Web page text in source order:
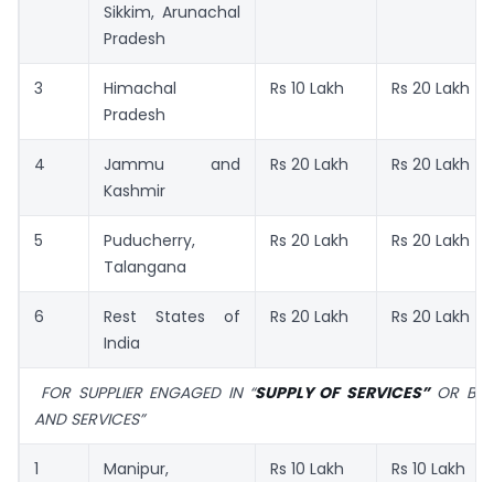
Sikkim, Arunachal
Pradesh
3
Himachal
Pradesh
Rs 10 Lakh Rs 20 Lakh
4
Jammu and
Kashmir
Rs 20 Lakh Rs 20 Lakh
5
Puducherry,
Talangana
Rs 20 Lakh Rs 20 Lakh
6
Rest States of
India
Rs 20 Lakh Rs 20 Lakh
FOR SUPPLIER ENGAGED IN “SUPPLY OF SERVICES”OR
AND SERVICES”
1 Manipur, Rs 10 Lakh Rs 10 Lakh